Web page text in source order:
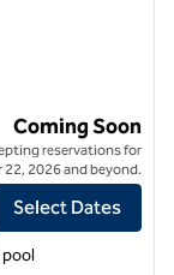
City
Coming Soon
reservations for
22, 2026 and beyond.
Select Dates